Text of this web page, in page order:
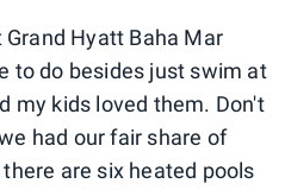
Hyatt Baha Mar
to do besides just swim at
my kids loved them. Don't
had our fair share of
are six heated pools